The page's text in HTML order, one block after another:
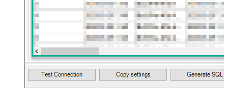
  AttachmentQuery
'size_bytes>1048576'
)
-- Only image attachments (content type starts with
SELECT
get_attachments_by_parent_search
WITH
'problem' , Query=
-- Order attachments by creation date (per-parent
SELECT * FROM
get_attachments_by_parent_search
WITH(TableName='problem', Query=
-- Combine parent IN-list and attachment name
SELECT * FROM
get_attachments_by_parent_search